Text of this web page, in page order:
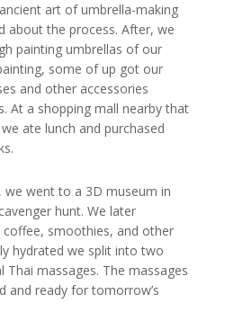
art of umbrella-making
about the process. After, we
painting umbrellas of our
some of up got our
and other accessories
At a shopping mall nearby that
ate lunch and purchased
we went to a 3D museum in
hunt. We later
smoothies, and other
hydrated we split into two
massages. The massages
and ready for tomorrow’s